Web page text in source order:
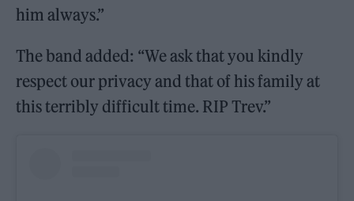
him always.”
The band added: “We ask that you kindly
respect our privacy and that of his family at
this terribly difficult time. RIP Trev.”